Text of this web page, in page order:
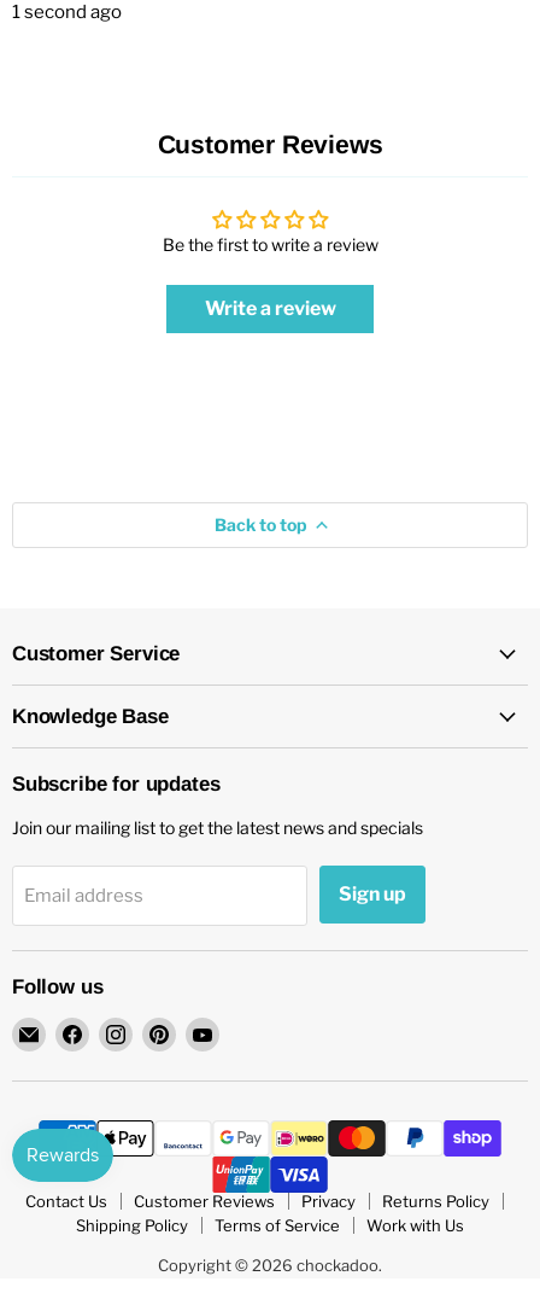
1 second ago
Customer Reviews
Be the first to write a review
Write a review
Back to top
Customer Service
Knowledge Base
Subscribe for updates
Join our mailing list to get the latest news and specials
Email address Sign up
Follow us
Email
chockadoo
Find
on
Find
on
Find
on
Find
on
Contact Us Customer Reviews Privacy
Returns Policy
Shipping Policy
Terms of Service Work with Us
Copyright © 2026 chockadoo.